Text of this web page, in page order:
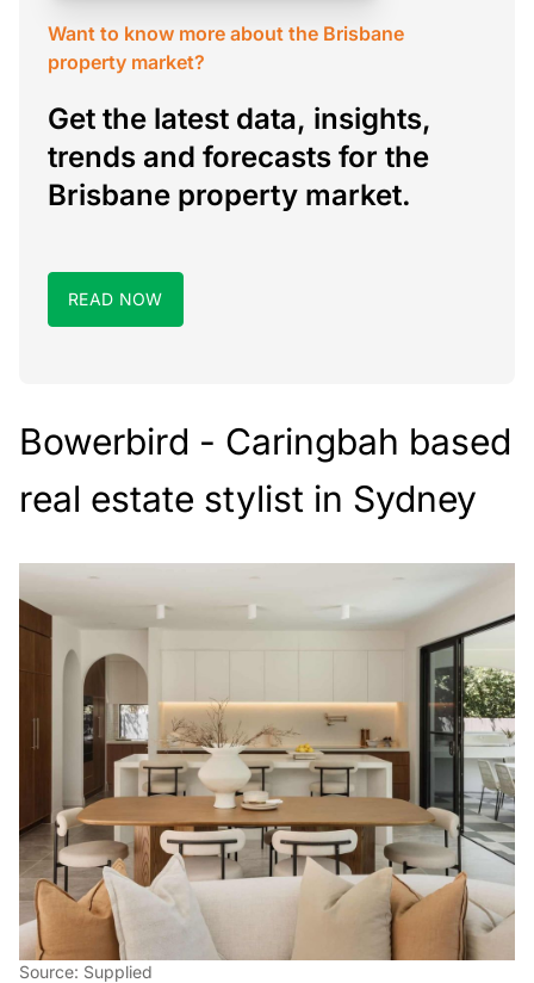
Want to know more about the Brisbane
property market?
Get the latest data, insights,
trends and forecasts for the
Brisbane property market.
READ NOW
Bowerbird - Caringbah based
real estate stylist in Sydney
Source: Supplied